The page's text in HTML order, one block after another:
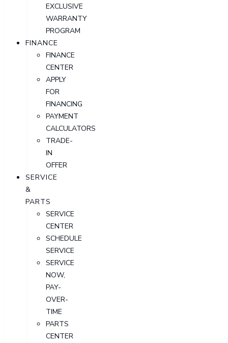
EXCLUSIVE
WARRANTY
PROGRAM
FINANCE
FINANCE
CENTER
APPLY
FOR
FINANCING
PAYMENT
CALCULATORS
TRADE-
IN
OFFER
SERVICE
&
PARTS
SERVICE
CENTER
SCHEDULE
SERVICE
SERVICE
NOW,
PAY-
OVER-
TIME
PARTS
CENTER